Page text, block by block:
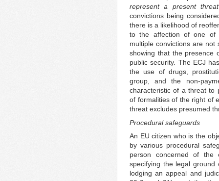
represent a present threat
convictions being
there is a likelihood of
to the affection of one of
multiple convictions are not
showing that the presence
public security. The ECJ
the use of drugs,
group, and the non-
characteristic of a threat to
of formalities of the right of
threat excludes presumed
Procedural safeguards
An EU citizen who is the
by various procedural
person concerned of the
specifying the legal
lodging an appeal and